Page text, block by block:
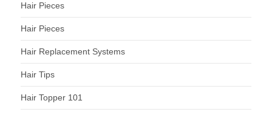
Hair Pieces
Hair Pieces
Hair Replacement Systems
Hair Tips
Hair Topper 101